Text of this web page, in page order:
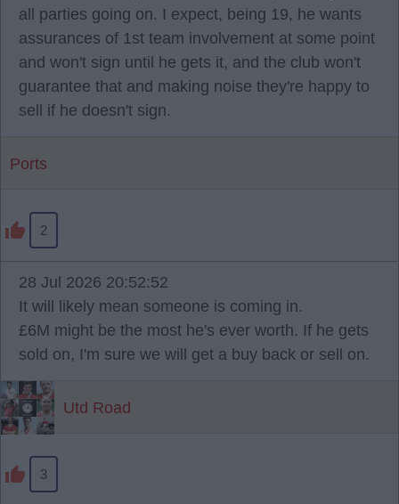
all parties going on. I expect, being 19, he wants
assurances of 1st team involvement at some point
and won't sign until he gets it, and the club won't
guarantee that and making noise they're happy to
sell if he doesn't sign.
Ports
2
28 Jul 2026 20:52:52
It will likely mean someone is coming in.
£6M might be the most he's ever worth. If he gets
sold on, I'm sure we will get a buy back or sell on.
Utd Road
3